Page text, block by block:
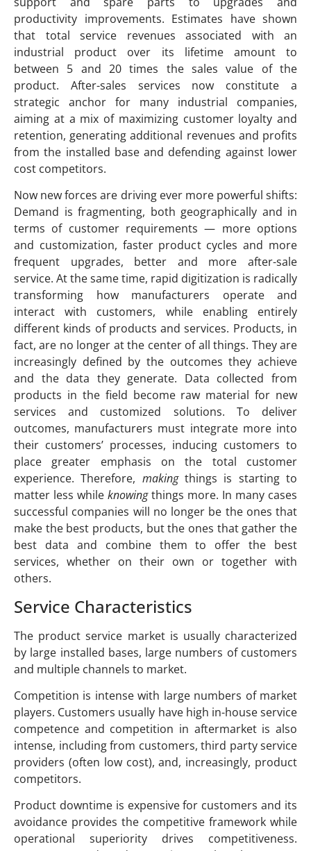
productivity improvements. Estimates have shown
that total service revenues associated with an
industrial product over its lifetime amount to
between 5 and 20 times the sales value of the
product. After-sales services now constitute a
strategic anchor for many industrial companies,
aiming at a mix of maximizing customer loyalty and
retention, generating additional revenues and profits
from the installed base and defending against lower
cost competitors.
Now new forces are driving ever more powerful shifts:
Demand is fragmenting, both geographically and in
terms of customer requirements — more options
and customization, faster product cycles and more
frequent upgrades, better and more after-sale
service. At the same time, rapid digitization is radically
transforming how manufacturers operate and
interact with customers, while enabling entirely
different kinds of products and services. Products, in
fact, are no longer at the center of all things. They are
increasingly defined by the outcomes they achieve
and the data they generate. Data collected from
products in the field become raw material for new
services and customized solutions. To deliver
outcomes, manufacturers must integrate more into
their customers’ processes, inducing customers to
place greater emphasis on the total customer
experience. Therefore, makingthings is starting to
matter less while knowingthings more. In many cases
successful companies will no longer be the ones that
make the best products, but the ones that gather the
best data and combine them to offer the best
services, whether on their own or together with
others.
Service Characteristics
The product service market is usually characterized
by large installed bases, large numbers of customers
and multiple channels to market.
Competition is intense with large numbers of market
players. Customers usually have high in-house service
competence and competition in aftermarket is also
intense, including from customers, third party service
providers (often low cost), and, increasingly, product
competitors.
Product downtime is expensive for customers and its
avoidance provides the competitive framework while
operational superiority drives competitiveness.